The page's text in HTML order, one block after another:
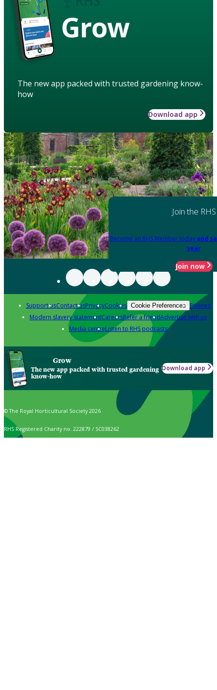
Grow
The new app packed with trusted gardening know-
how
Download app
Join the RHS
Become an RHS Member today and
year
Join now
Support usContact usPrivacyCookies Cookie Preferences Policies
Modern slavery statementCareersRefer a friendAdvertise with us
Media centreListen to RHS podcasts
Grow
The new app packed with trusted gardening
know-how
Download app
© The Royal Horticultural Society 2026
RHS Registered Charity no. 222879 / SC038262